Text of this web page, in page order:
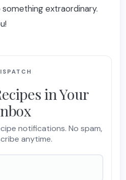
extraordinary.
in Your
notifications. No spam,
anytime.